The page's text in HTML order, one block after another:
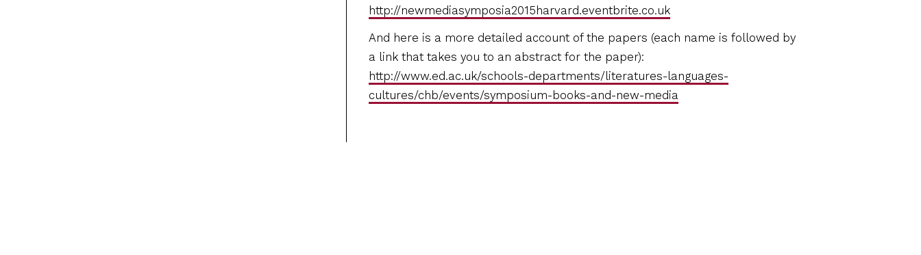
http://newmediasymposia2015harvard.eventbrite.co.uk
And here is a more detailed account of the papers (each name is followed by
a link that takes you to an abstract for the paper):
http://www.ed.ac.uk/schools-departments/literatures-languages-
cultures/chb/events/symposium-books-and-new-media